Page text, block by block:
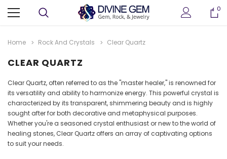
0
Home Rock And Crystals Clear Quartz
CLEAR QUARTZ
Clear Quartz, often referred to as the "master healer," is renowned for
its versatility and ability to harmonize energy. This powerful crystal is
characterized by its transparent, shimmering beauty and is highly
sought after for both decorative and metaphysical purposes.
Whether you're a seasoned crystal enthusiast or new to the world of
healing stones, Clear Quartz offers an array of captivating options
to suit your needs.